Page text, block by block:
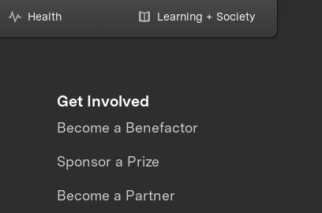
Health Learning + Society
Get Involved
Become a Benefactor
Sponsor a Prize
Become a Partner